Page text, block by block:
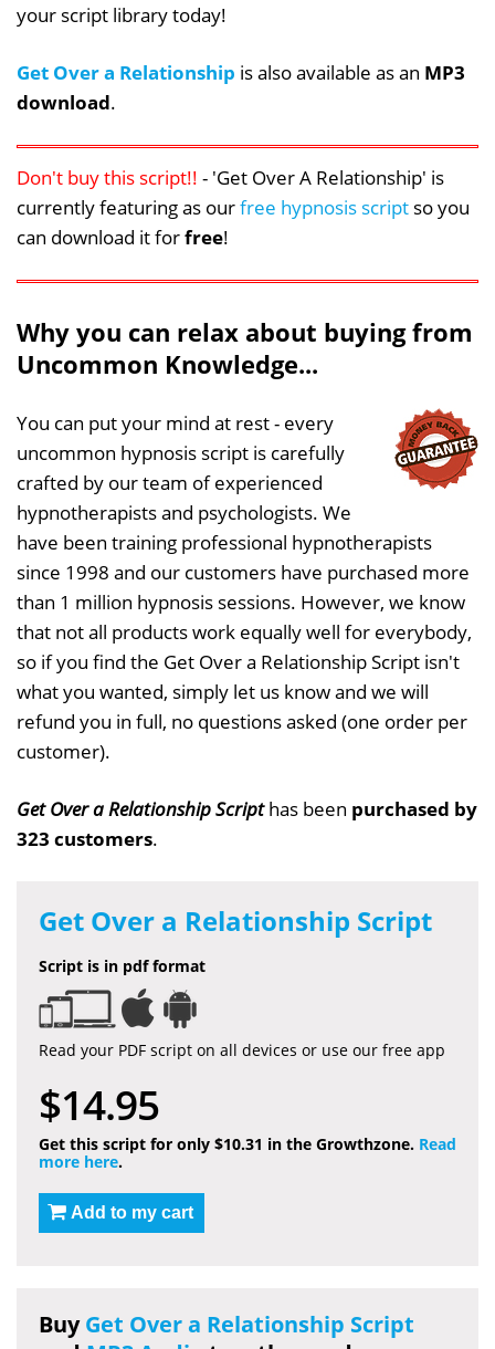
your script library today!
Get Over a Relationship is also available as an MP3
download.
Don't buy this script!! - 'Get Over A Relationship' is
currently featuring as ourfree hypnosis script so you
can download it forfree!
Why you can relax about buying from
Uncommon Knowledge...
You can put your mind at rest - every
uncommon hypnosis script is carefully
crafted by our team of experienced
hypnotherapists and psychologists. We
have been training professional hypnotherapists
since 1998 and our customers have purchased more
than 1 million hypnosis sessions. However, we know
that not all products work equally well for everybody,
so if you find the Get Over a Relationship Script isn't
what you wanted, simply let us know and we will
refund you in full, no questions asked (one order per
customer).
Get Over a Relationship Scripthas been purchased by
323 customers.
Get Over a Relationship Script
Script is in pdf format
Read your PDF script on all devices or use our free app
$14.95
Get this script for only $10.31 in the Growthzone. Read
more here.
Add to my cart
BuyGet Over a Relationship Script